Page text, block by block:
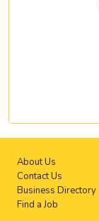
About Us
Contact Us
Business Directory
Find a Job